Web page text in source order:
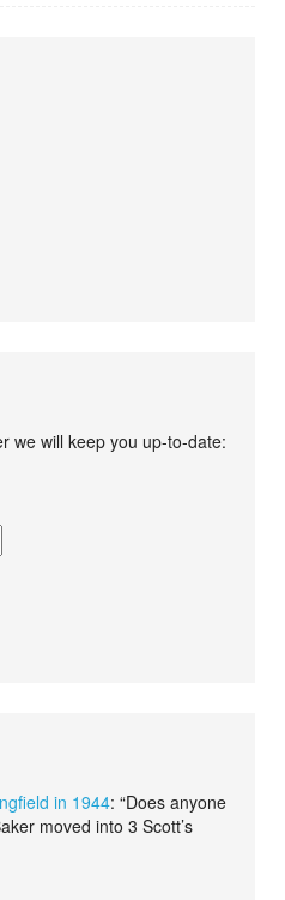
we will keep you up-to-date:
in 1944: “Does anyone
moved into 3 Scott’s